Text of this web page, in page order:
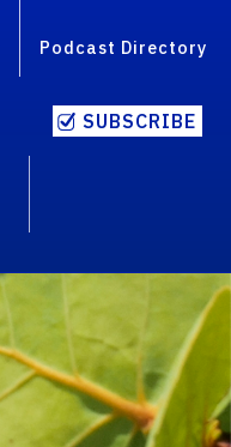
Podcast Directory
SUBSCRIBE